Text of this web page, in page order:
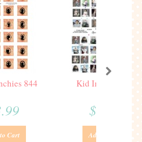
844
Cart
Kid Inchies 187
$3.99
Add to Cart